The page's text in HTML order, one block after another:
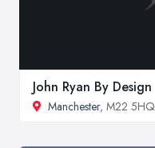
John Ryan By Design
Manchester, M22 5HQ